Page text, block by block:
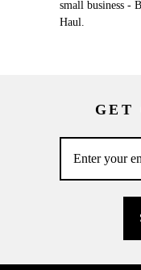
small business -
Haul.
GET